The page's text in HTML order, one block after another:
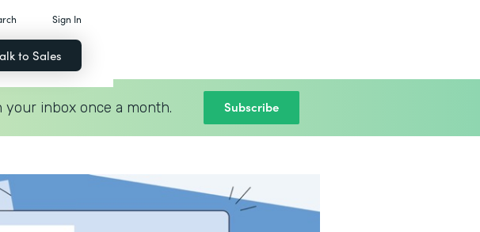
Sign In
to Sales
inbox once a month. Subscribe